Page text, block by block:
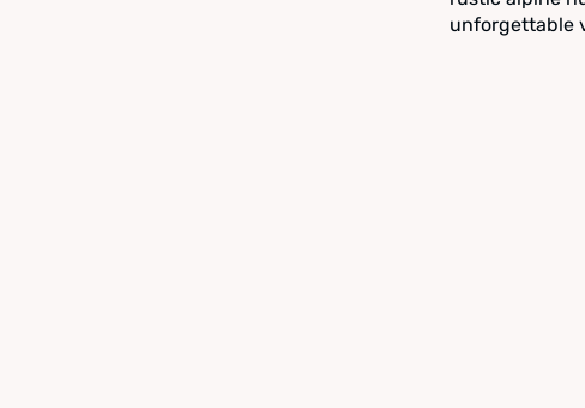
unforgettable